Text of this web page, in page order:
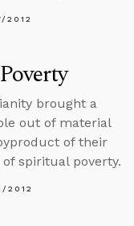
2012
brought a
out of material
of their
spiritual poverty.
2012